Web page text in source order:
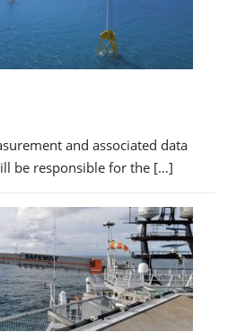
and associated data
be responsible for the […]